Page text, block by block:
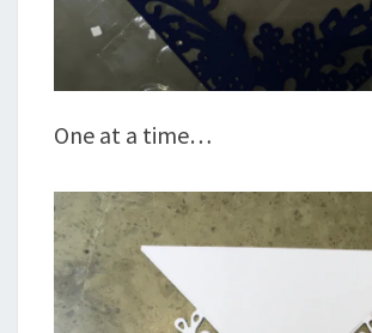
One at a time…